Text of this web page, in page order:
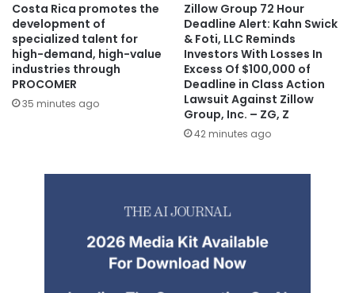
Costa Rica promotes the
development of
specialized talent for
high-demand, high-value
industries through
PROCOMER
35 minutes ago
Zillow Group 72 Hour
Deadline Alert: Kahn Swick
& Foti, LLC Reminds
Investors With Losses In
Excess Of $100,000 of
Deadline in Class Action
Lawsuit Against Zillow
Group, Inc. – ZG, Z
42 minutes ago